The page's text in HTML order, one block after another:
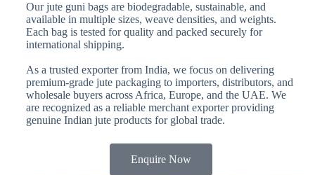
Our jute guni bags are biodegradable, sustainable, and
available in multiple sizes, weave densities, and weights.
Each bag is tested for quality and packed securely for
international shipping.
As a trusted exporter from India, we focus on delivering
premium-grade jute packaging to importers, distributors, and
wholesale buyers across Africa, Europe, and the UAE. We
are recognized as a reliable merchant exporter providing
genuine Indian jute products for global trade.
Enquire Now